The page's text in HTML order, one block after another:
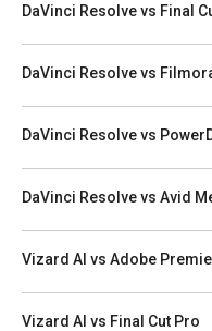
DaVinci Resolve vs Final
DaVinci Resolve vs
DaVinci Resolve vs
DaVinci Resolve vs Avid
Vizard AI vs Adobe
Vizard AI vs Final Cut Pro